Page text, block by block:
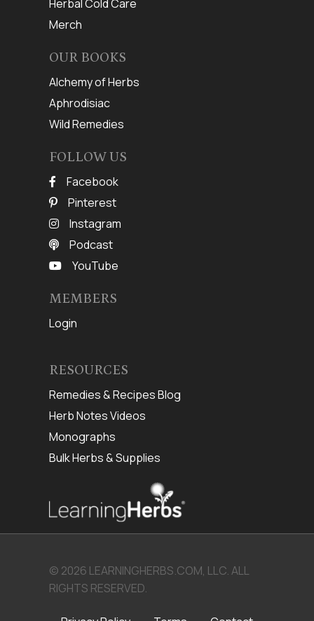
Herbal Cold Care
Merch
OUR BOOKS
Alchemy of Herbs
Aphrodisiac
Wild Remedies
FOLLOW US
Facebook
Pinterest
Instagram
Podcast
YouTube
MEMBERS
Login
RESOURCES
Remedies & Recipes Blog
Herb Notes Videos
Monographs
Bulk Herbs & Supplies
© 2026 LEARNINGHERBS.COM, LLC. ALL
RIGHTS RESERVED.